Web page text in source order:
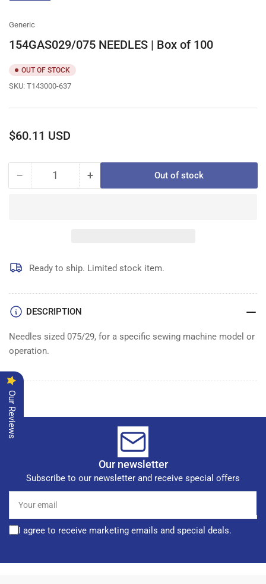
Generic
154GAS029/075 NEEDLES | Box of 100
OUT OF STOCK
SKU: T143000-637
Regular
$60.11 USD
− Decrease
of
Quantity +Increase
of
Out of stock
Ready to ship. Limited stock item.
DESCRIPTION
Needles sized 075/29, for a specific sewing machine model or
operation.
Our newsletter
Subscribe to our newsletter and receive special offers
email
I agree to receive marketing emails and special deals.
Our Reviews